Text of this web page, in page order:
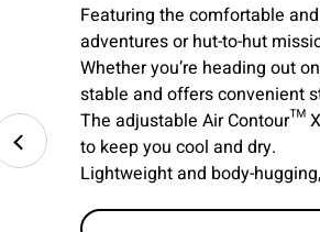
Featuring the comfortable
adventures or hut-to-hut
Whether you’re heading out
stable and offers convenient
The adjustable Air Contour™
to keep you cool and dry.
Lightweight and body-